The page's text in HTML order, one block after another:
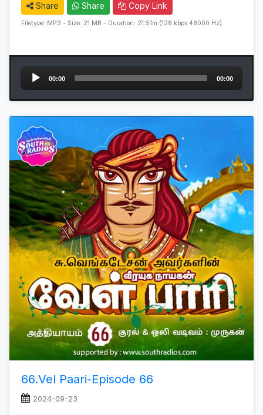
Share Share Copy Link
Filetype: MP3 - Size: 21 MB - Duration: 21:51m (128 kbps 48000 Hz)
Audio
Player
00:00 00:00
66.Vel Paari-Episode 66
2024-09-23